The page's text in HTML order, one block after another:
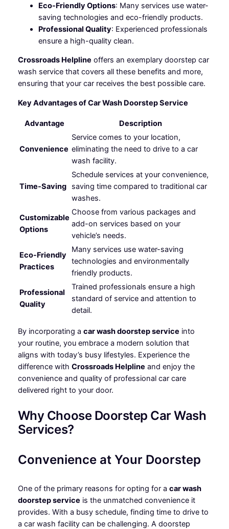
Eco-Friendly Options: Many services use water-
saving technologies and eco-friendly products.
Professional Quality: Experienced professionals
ensure a high-quality clean.
Crossroads Helpline offers an exemplary doorstep car
wash service that covers all these benefits and more,
ensuring that your car receives the best possible care.
Key Advantages of Car Wash Doorstep Service
Advantage Description
Convenience
Service comes to your location,
eliminating the need to drive to a car
wash facility.
Time-Saving
Schedule services at your convenience,
saving time compared to traditional car
washes.
Customizable
Options
Choose from various packages and
add-on services based on your
vehicle’s needs.
Eco-Friendly
Practices
Many services use water-saving
technologies and environmentally
friendly products.
Professional
Quality
Trained professionals ensure a high
standard of service and attention to
detail.
By incorporating a car wash doorstep service into
your routine, you embrace a modern solution that
aligns with today’s busy lifestyles. Experience the
difference with Crossroads Helpline and enjoy the
convenience and quality of professional car care
delivered right to your door.
Why Choose Doorstep Car Wash
Services?
Convenience at Your Doorstep
One of the primary reasons for opting for a car wash
doorstep service is the unmatched convenience it
provides. With a busy schedule, finding time to drive to
a car wash facility can be challenging. A doorstep